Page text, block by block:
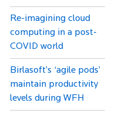
Re-imagining cloud
computing in a post-
COVID world
Birlasoft’s ‘agile pods’
maintain productivity
levels during WFH